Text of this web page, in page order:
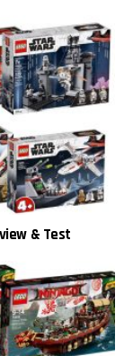
& Test